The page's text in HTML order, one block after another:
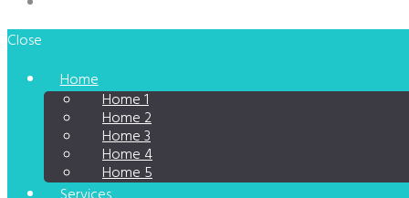
Close
Home
Home 1
Home 2
Home 3
Home 4
Home 5